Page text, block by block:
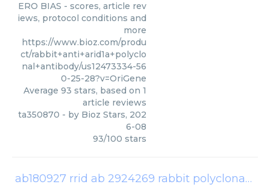
ERO BIAS - scores, article rev
iews, protocol conditions and
more
https://www.bioz.com/produ
ct/rabbit+anti+arid1a+polyclo
nal+antibody/us12473334-56
0-25-28?v=OriGene
Average 93 stars, based on 1
article reviews
ta350870 - by Bioz Stars, 202
6-08
93/100 stars
ab180927 rrid ab 2924269 rabbit polyclonal anti arid1a